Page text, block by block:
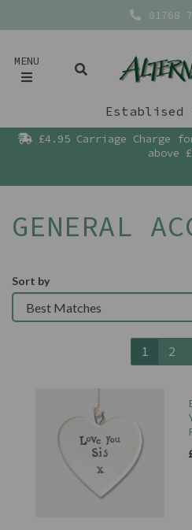
01768
MENU
Establised
£4.95 Carriage Charge
above
GENERAL
Sort by
1 2